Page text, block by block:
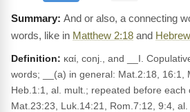
And or also, a connecting
words, like in Matthew 2:18 and
Definition: καί, conj., and __I.
words; __(a) in general: Mat.2:18, 16:1,
Heb.1:1, al. mult.; repeated before each
Mat.23:23, Luk.14:21, Rom.7:12, 9:4,